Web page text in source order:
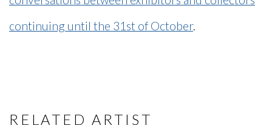
continuing until the 31st of October.
RELATED ARTIST